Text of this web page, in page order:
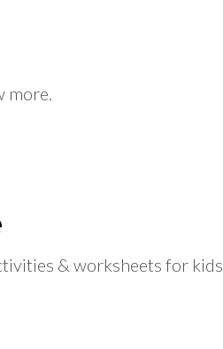
more.
& worksheets for kids